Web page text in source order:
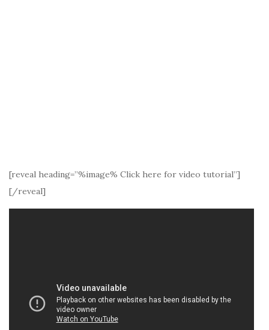
[reveal heading=”%image% Click here for video tutorial”]
[/reveal]